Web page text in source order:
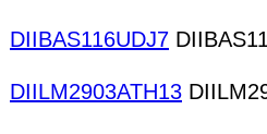
DIIBAS116UDJ7
DIILM2903ATH13